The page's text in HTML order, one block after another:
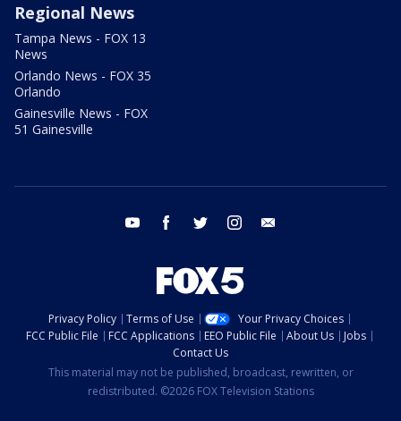
Regional News
Tampa News - FOX 13
News
Orlando News - FOX 35
Orlando
Gainesville News - FOX
51 Gainesville
youtube facebook twitter instagram
Privacy Policy Terms of Use
Your Privacy Choices
FCC Public File
FCC Applications EEO Public File About Us
Jobs
Contact Us
This material may not be published, broadcast, rewritten, or
redistributed. ©2026 FOX Television Stations